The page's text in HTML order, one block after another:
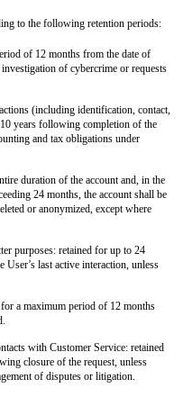
to the following retention periods:
of 12 months from the date of
of cybercrime or requests
(including identification, contact,
years following completion of the
and tax obligations under
duration of the account and, in the
24 months, the account shall be
or anonymized, except where
purposes: retained for up to 24
last active interaction, unless
for a maximum period of 12 months
with Customer Service: retained
closure of the request, unless
of disputes or litigation.